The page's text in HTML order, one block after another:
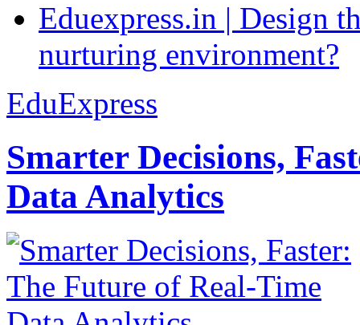
Eduexpress.in | Design
nurturing environment?
EduExpress
Smarter Decisions,
Data Analytics